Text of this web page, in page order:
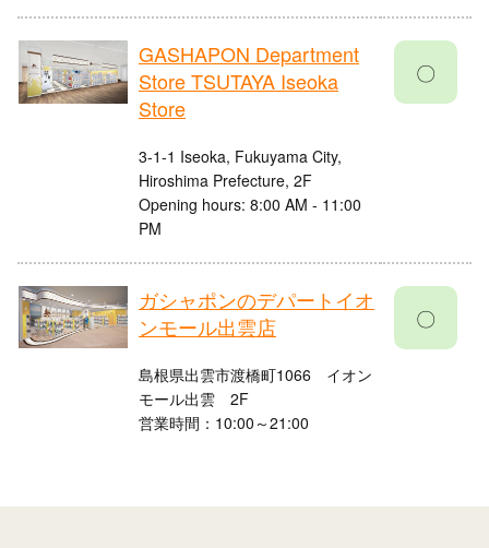
GASHAPON Department
Store TSUTAYA Iseoka
Store
3-1-1 Iseoka, Fukuyama City,
Hiroshima Prefecture, 2F
Opening hours: 8:00 AM - 11:00
PM
〇
ガシャポンのデパートイオ
ンモール出雲店
島根県出雲市渡橋町1066 イオン
モール出雲 2F
営業時間：10:00～21:00
〇